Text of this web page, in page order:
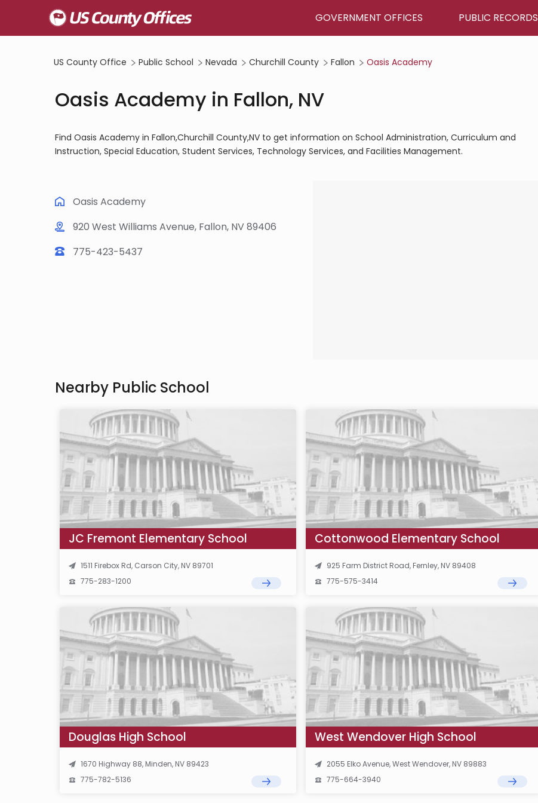
GOVERNMENT OFFICES PUBLIC RECORDS
US County Office Public School Nevada Churchill County Fallon Oasis Academy
Oasis Academy in Fallon, NV
Find Oasis Academy in Fallon,Churchill County,NV to get information on School Administration, Curriculum and
Instruction, Special Education, Student Services, Technology Services, and Facilities Management.
Oasis Academy
920 West Williams Avenue, Fallon, NV 89406
775-423-5437
Nearby Public School
JC Fremont Elementary School
1511 Firebox Rd, Carson City, NV 89701
775-283-1200
Cottonwood Elementary School
925 Farm District Road, Fernley, NV 89408
775-575-3414
West Wendover High School
2055 Elko Avenue, West Wendover, NV 89883
775-664-3940
Douglas High School
1670 Highway 88, Minden, NV 89423
775-782-5136